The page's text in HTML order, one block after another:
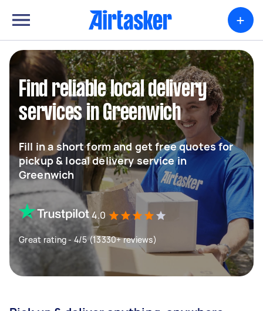
+
Find reliable local delivery
services in Greenwich
Fill in a short form and get free quotes for
pickup & local delivery service in
Greenwich
4.0
Great rating - 4/5 (13330+ reviews)